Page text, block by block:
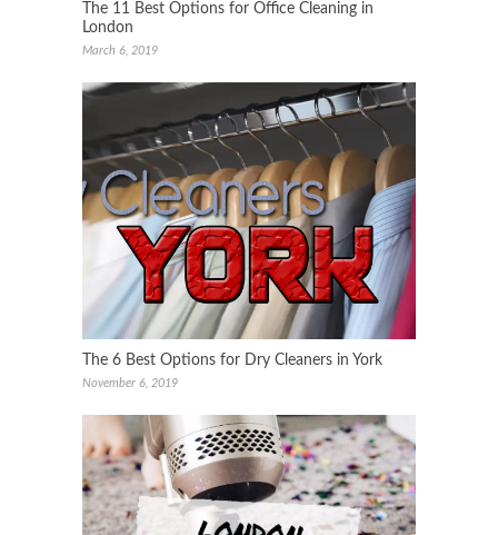
The 11 Best Options for Office Cleaning in
London
March 6, 2019
The 6 Best Options for Dry Cleaners in York
November 6, 2019